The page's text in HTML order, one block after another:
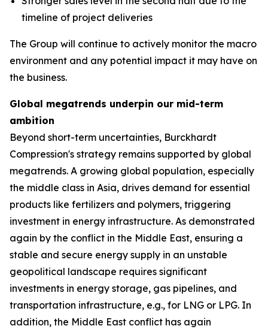
timeline of project deliveries
The Group will continue to actively monitor the macro
environment and any potential impact it may have on
the business.
Global megatrends underpin our mid-term
ambition
Beyond short-term uncertainties, Burckhardt
Compression's strategy remains supported by global
megatrends. A growing global population, especially
the middle class in Asia, drives demand for essential
products like fertilizers and polymers, triggering
investment in energy infrastructure. As demonstrated
again by the conflict in the Middle East, ensuring a
stable and secure energy supply in an unstable
geopolitical landscape requires significant
investments in energy storage, gas pipelines, and
transportation infrastructure, e.g., for LNG or LPG. In
addition, the Middle East conflict has again